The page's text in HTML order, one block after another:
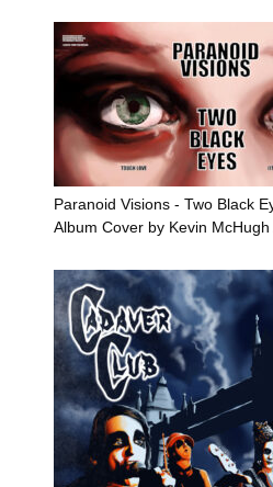
Paranoid Visions - Two Black
Album Cover by Kevin McHugh